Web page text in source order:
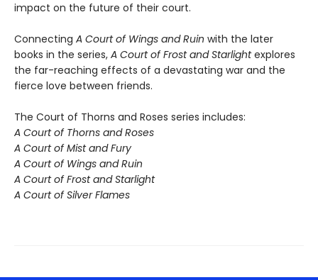
impact on the future of their court.
Connecting A Court of Wings and Ruin with the later
books in the series, A Court of Frost and Starlightexplores
the far-reaching effects of a devastating war and the
fierce love between friends.
The Court of Thorns and Roses series includes:
A Court of Thorns and Roses
A Court of Mist and Fury
A Court of Wings and Ruin
A Court of Frost and Starlight
A Court of Silver Flames